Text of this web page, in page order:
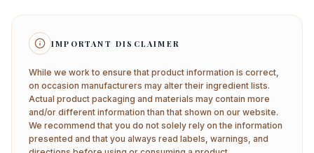
IMPORTANT DISCLAIMER
While we work to ensure that product information is correct,
on occasion manufacturers may alter their ingredient lists.
Actual product packaging and materials may contain more
and/or different information than that shown on our website.
We recommend that you do not solely rely on the information
presented and that you always read labels, warnings, and